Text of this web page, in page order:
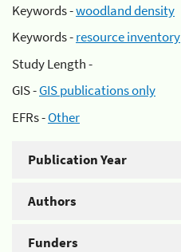
Keywords -woodland density
Keywords -resource inventory
Study Length -
GIS -GIS publications only
EFRs -Other
Publication Year
Authors
Funders